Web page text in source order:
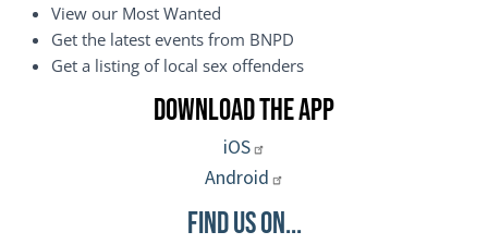
View our Most Wanted
Get the latest events from BNPD
Get a listing of local sex offenders
Download the App
iOS
Android
Find Us On...